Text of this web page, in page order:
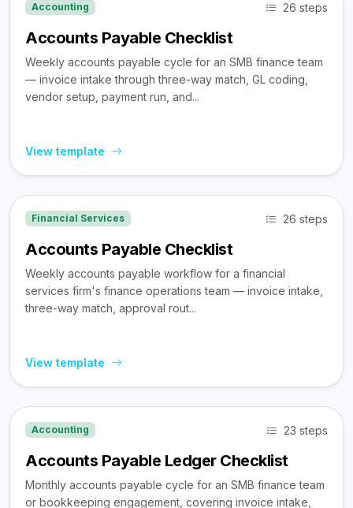
Accounting 26 steps
Accounts Payable Checklist
Weekly accounts payable cycle for an SMB finance team
— invoice intake through three-way match, GL coding,
vendor setup, payment run, and...
View template
Financial Services 26 steps
Accounts Payable Checklist
Weekly accounts payable workflow for a financial
services firm's finance operations team — invoice intake,
three-way match, approval rout...
View template
Accounting 23 steps
Accounts Payable Ledger Checklist
Monthly accounts payable cycle for an SMB finance team
or bookkeeping engagement, covering invoice intake,